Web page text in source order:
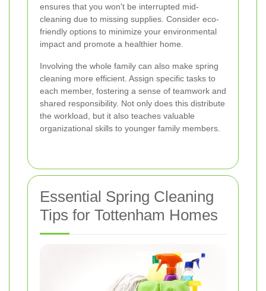
ensures that you won't be interrupted mid-
cleaning due to missing supplies. Consider eco-
friendly options to minimize your environmental
impact and promote a healthier home.
Involving the whole family can also make spring
cleaning more efficient. Assign specific tasks to
each member, fostering a sense of teamwork and
shared responsibility. Not only does this distribute
the workload, but it also teaches valuable
organizational skills to younger family members.
Essential Spring Cleaning
Tips for Tottenham Homes